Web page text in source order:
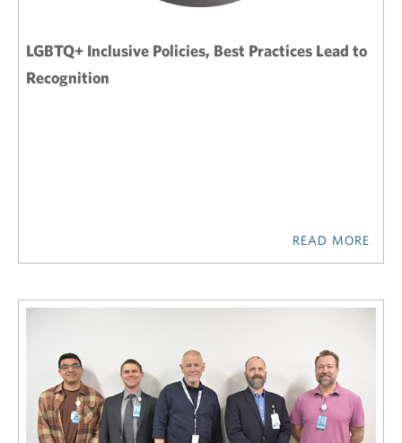
LGBTQ+ Inclusive Policies, Best Practices Lead to
Recognition
READ MORE